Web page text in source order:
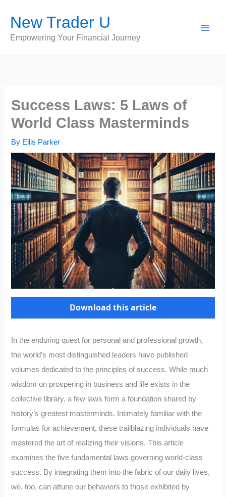
content
New Trader U
Empowering Your Financial Journey
Success Laws: 5 Laws of
World Class Masterminds
By Ellis Parker
Download this article
In the enduring quest for personal and professional growth,
the world’s most distinguished leaders have published
volumes dedicated to the principles of success. While much
wisdom on prospering in business and life exists in the
collective library, a few laws form a foundation shared by
history’s greatest masterminds. Intimately familiar with the
formulas for achievement, these trailblazing individuals have
mastered the art of realizing their visions. This article
examines the five fundamental laws governing world-class
success. By integrating them into the fabric of our daily lives,
we, too, can attune our behaviors to those exhibited by